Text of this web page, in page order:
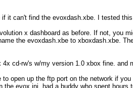
can't find the evoxdash.xbe. I tested
x dashboard as before. If not, you
the evoxdash.xbe to xboxdash.xbe.
cd-rw's w/my version 1.0 xbox fine. and
open up the ftp port on the network if you
evox.ini. had a buddy who spent